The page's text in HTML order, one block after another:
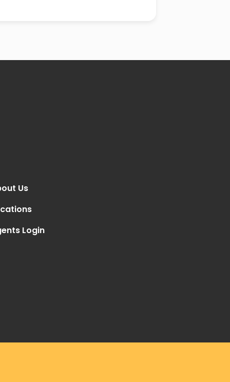
Us
Login